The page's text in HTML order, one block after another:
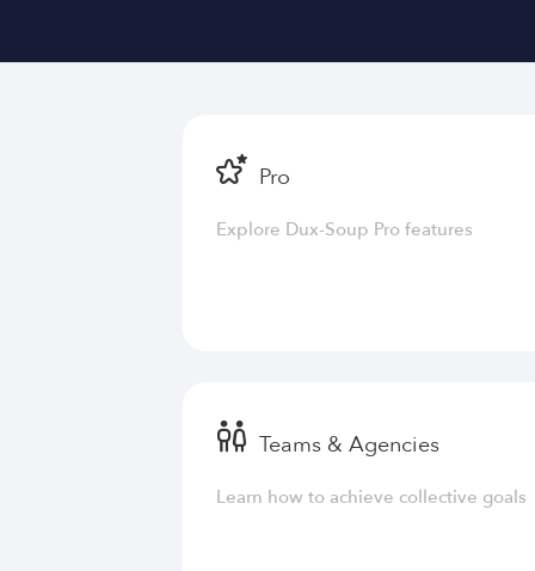
Pro
Explore Dux-Soup Pro features
Teams & Agencies
Learn how to achieve collective goals